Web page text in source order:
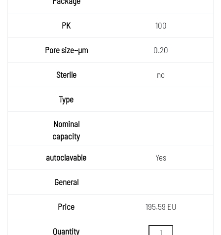
100
0.20
no
Yes
195.59 EU